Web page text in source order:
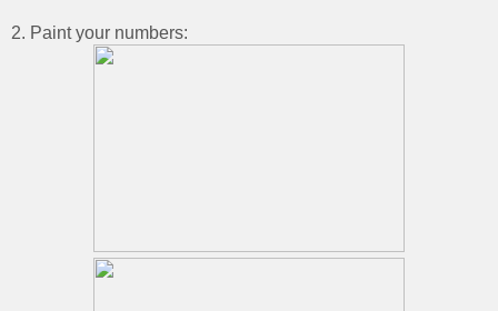
2. Paint your numbers: